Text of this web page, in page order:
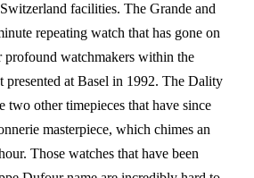
facilities. The Grande and
repeating watch that has gone on
profound watchmakers within the
presented at Basel in 1992. The Dality
two other timepieces that have since
masterpiece, which chimes an
Those watches that have been